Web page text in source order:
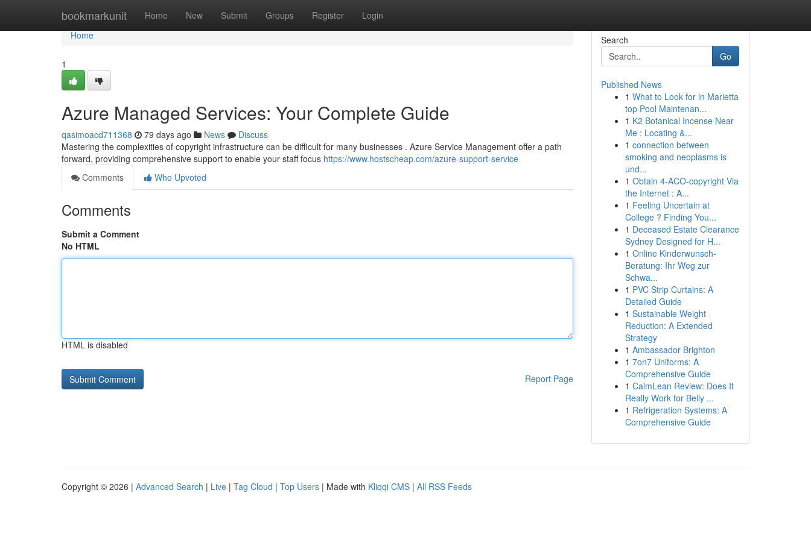
bookmarkunit Home New Submit Groups Register Login
Home
Home
1
Azure Managed Services: Your Complete Guide
qasimoacd711368 79 days ago News
Discuss
Mastering the complexities of copyright infrastructure can be difficult for many businesses . Azure Service Management offer a path
forward, providing comprehensive support to enable your staff focus https://www.hostscheap.com/azure-support-service
Comments
Who Upvoted
Comments
Submit a Comment
No HTML
HTML is disabled
Report Page
Search
Go
Published News
1 What to Look for in Marietta
top Pool Maintenan...
1 K2 Botanical Incense Near
Me : Locating &...
1 connection between
smoking and neoplasms is
und...
1 Obtain 4-ACO-copyright Via
the Internet : A...
1 Feeling Uncertain at
College ? Finding You...
1 Deceased Estate Clearance
Sydney Designed for H...
1 Online Kinderwunsch-
Beratung: Ihr Weg zur
Schwa...
1 PVC Strip Curtains: A
Detailed Guide
1 Sustainable Weight
Reduction: A Extended
Strategy
1 Ambassador Brighton
1 7on7 Uniforms: A
Comprehensive Guide
1 CalmLean Review: Does It
Really Work for Belly ...
1 Refrigeration Systems: A
Comprehensive Guide
Copyright © 2026 | Advanced Search | Live | Tag Cloud | Top Users | Made with Kliqqi CMS | All RSS Feeds